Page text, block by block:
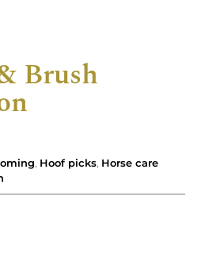
Brush
, Hoof picks, Horse care